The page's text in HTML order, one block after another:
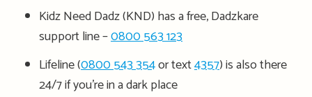
Kidz Need Dadz (KND) has a free, Dadzkare
support line –0800 563 123
Lifeline (0800 543 354or text4357) is also there
24/7 if you’re in a dark place